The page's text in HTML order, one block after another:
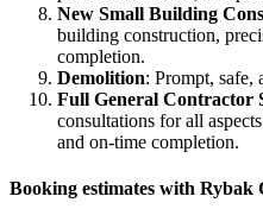
New Small Building
building construction,
completion.
Demolition: Prompt, safe,
Full General Contractor
consultations for all
and on-time completion.
Booking estimates with Rybak